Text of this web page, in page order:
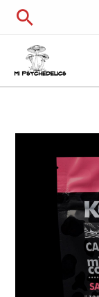
Skip
content
Search
Saturday
Morning